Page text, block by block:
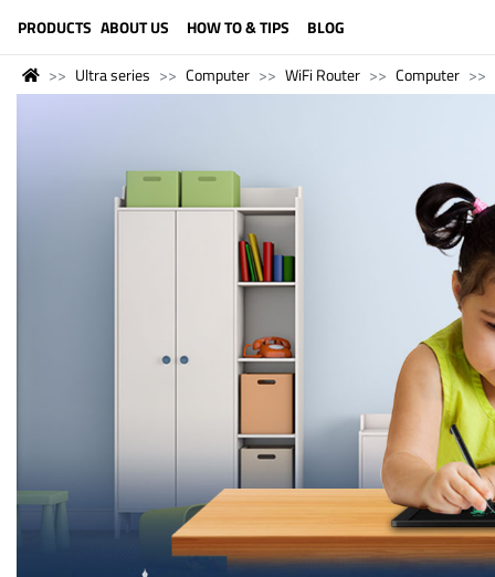
PRODUCTS ABOUT US HOW TO & TIPS BLOG
Ultra series Computer WiFi Router Computer